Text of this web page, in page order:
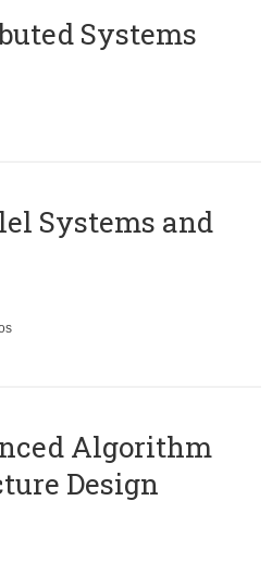
Systems
Systems and
Algorithm
Design